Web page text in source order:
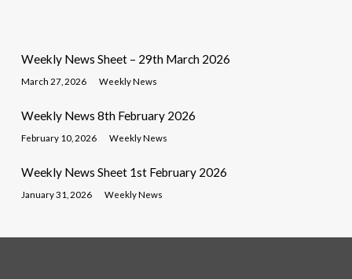
Weekly News Sheet – 29th March 2026
March 27, 2026 Weekly News
Weekly News 8th February 2026
February 10, 2026 Weekly News
Weekly News Sheet 1st February 2026
January 31, 2026 Weekly News